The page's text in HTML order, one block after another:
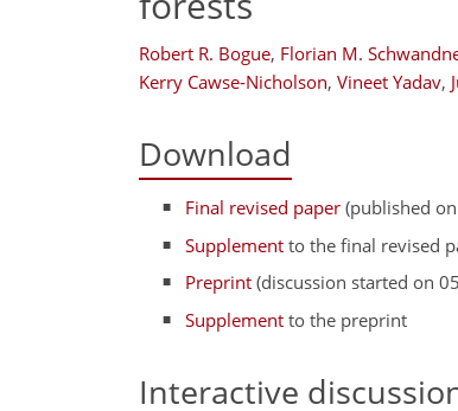
Robert R. Bogue, Florian M.
Kerry Cawse-Nicholson, Vineet Yadav,
Download
Final revised paper (published
Supplement to the final revised
Preprint (discussion started on
Supplement to the preprint
Interactive